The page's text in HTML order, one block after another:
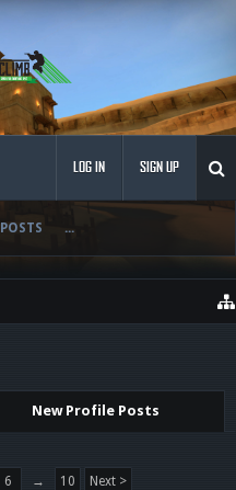
...
LOG IN SIGN UP
New Profile Posts
6 → 10 Next >